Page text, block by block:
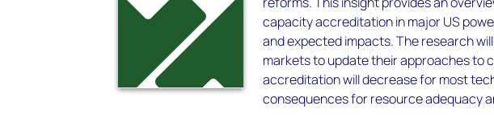
capacity accreditation in major US
and expected impacts. The research
markets to update their approaches to
accreditation will decrease for most
consequences for resource adequacy